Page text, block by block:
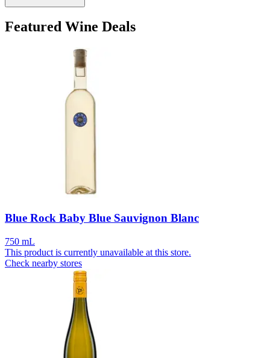
Featured Wine Deals
Blue Rock Baby Blue Sauvignon Blanc
750 mL
This product is currently unavailable at this store.
Check nearby stores